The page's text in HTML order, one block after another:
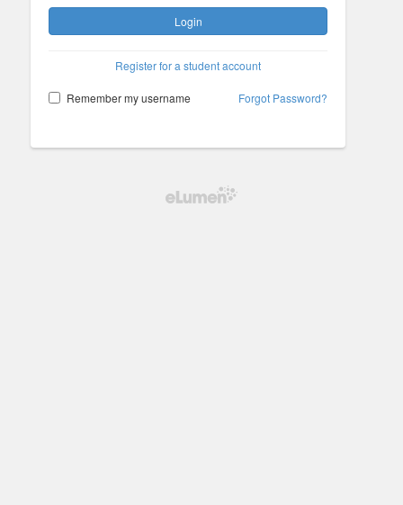
Login
Register for a student account
Remember my username Forgot Password?